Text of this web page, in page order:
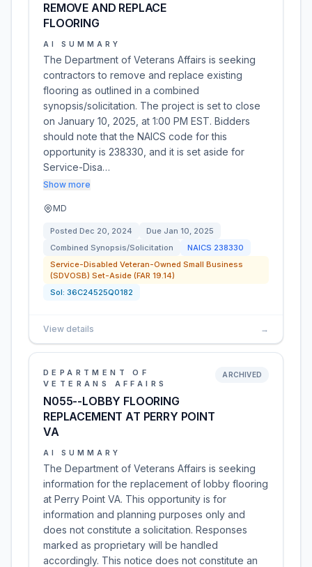
REMOVE AND REPLACE
FLOORING
AI SUMMARY
The Department of Veterans Affairs is seeking
contractors to remove and replace existing
flooring as outlined in a combined
synopsis/solicitation. The project is set to close
on January 10, 2025, at 1:00 PM EST. Bidders
should note that the NAICS code for this
opportunity is 238330, and it is set aside for
Service-Disa…
Show more
MD
Posted Dec 20, 2024 Due Jan 10, 2025
Combined Synopsis/Solicitation
NAICS 238330
Service-Disabled Veteran-Owned Small Business
(SDVOSB) Set-Aside (FAR 19.14)
Sol: 36C24525Q0182
View details →
DEPARTMENT OF
VETERANS AFFAIRS
N055--LOBBY FLOORING
REPLACEMENT AT PERRY POINT
VA
ARCHIVED
AI SUMMARY
The Department of Veterans Affairs is seeking
information for the replacement of lobby flooring
at Perry Point VA. This opportunity is for
information and planning purposes only and
does not constitute a solicitation. Responses
marked as proprietary will be handled
accordingly. This notice does not constitute an